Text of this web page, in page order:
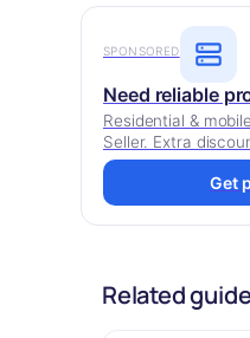
SPONSORED
Need reliable
Residential &
Seller. Extra
Get
Related